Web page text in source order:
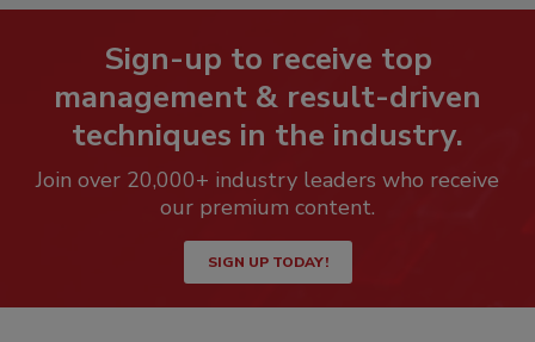
Sign-up to receive top
management & result-driven
techniques in the industry.
Join over 20,000+ industry leaders who receive
our premium content.
SIGN UP TODAY!